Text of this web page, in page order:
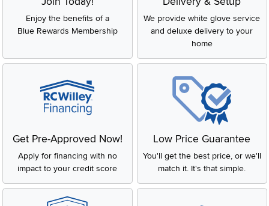
Join Today!
Blue Rewards Membership
Delivery & Setup
We provide white glove service
and deluxe delivery to your